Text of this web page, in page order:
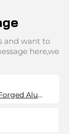
and want to
here,we
Factory Wholesale Volvo Replica Forged Aluminum Alloy Wheel